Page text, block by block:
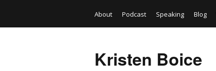
About Podcast Speaking Blog
Kristen Boice